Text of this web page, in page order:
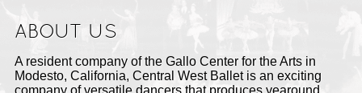
ABOUT US
A resident company of the Gallo Center for the Arts in
Modesto, California, Central West Ballet is an exciting
company of versatile dancers that produces yearound